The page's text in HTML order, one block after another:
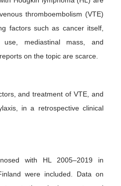
thromboembolism (VTE)
factors such as cancer itself,
mediastinal mass, and
on the topic are scarce.
and treatment of VTE, and
in a retrospective clinical
with HL 2005–2019 in
were included. Data on